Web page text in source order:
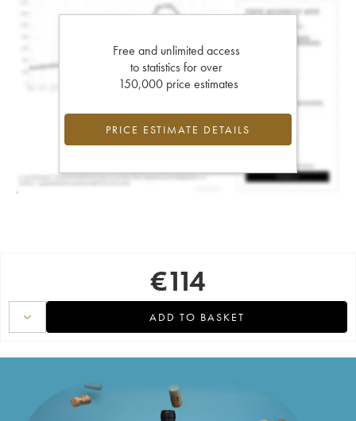
Free and unlimited access
to statistics for over
150,000 price estimates
PRICE ESTIMATE DETAILS
€114
ADD TO BASKET